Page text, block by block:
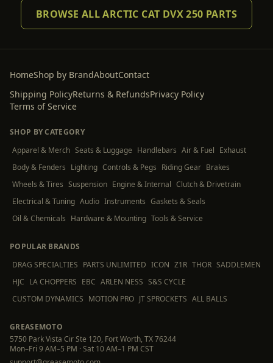
BROWSE ALL ARCTIC CAT DVX 250 PARTS
HomeShop by BrandAboutContact
Shipping PolicyReturns & RefundsPrivacy Policy
Terms of Service
SHOP BY CATEGORY
Apparel & Merch Seats & Luggage Handlebars Air & Fuel Exhaust
Body & Fenders Lighting Controls & Pegs Riding Gear Brakes
Wheels & Tires Suspension Engine & Internal Clutch & Drivetrain
Electrical & Tuning Audio Instruments Gaskets & Seals
Oil & Chemicals Hardware & Mounting Tools & Service
POPULAR BRANDS
DRAG SPECIALTIES PARTS UNLIMITED ICON Z1R THOR SADDLEMEN
HJC LA CHOPPERS EBC ARLEN NESS S&S CYCLE
CUSTOM DYNAMICS MOTION PRO JT SPROCKETS ALL BALLS
GREASEMOTO
5750 Park Vista Cir Ste 120, Fort Worth, TX 76244
Mon–Fri 9 AM–5 PM · Sat 10 AM–1 PM CST